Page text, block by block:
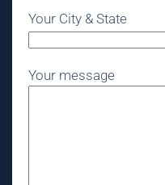
Your City & State
Your message